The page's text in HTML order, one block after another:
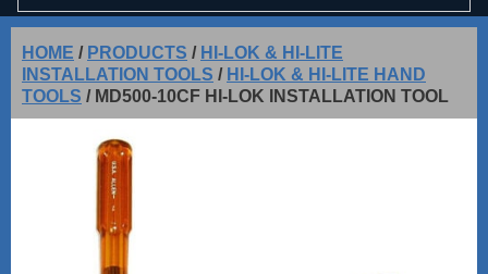
HOME / PRODUCTS / HI-LOK & HI-LITE
INSTALLATION TOOLS / HI-LOK & HI-LITE HAND
TOOLS / MD500-10CF HI-LOK INSTALLATION TOOL